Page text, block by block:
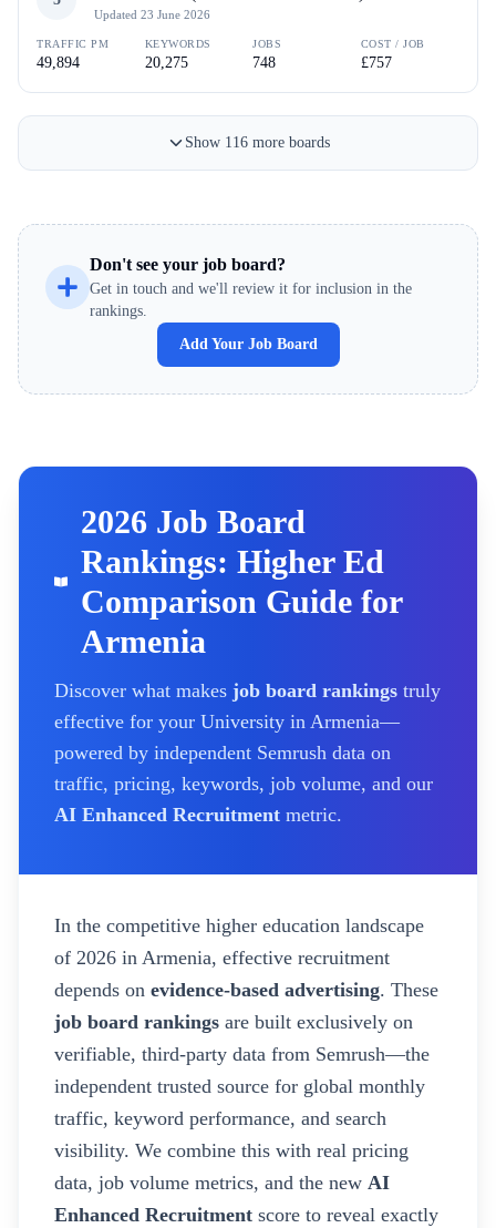
Updated 23 June 2026
TRAFFIC PM
49,894
KEYWORDS
20,275
JOBS
748
COST / JOB
£757
Show 116more boards
Don't see your job board?
Get in touch and we'll review it for inclusion in the
rankings.
Add Your Job Board
2026 Job Board
Rankings: Higher Ed
Comparison Guide for
Armenia
Discover what makes job board rankings truly
effective for your University in Armenia—
powered by independent Semrush data on
traffic, pricing, keywords, job volume, and our
AI Enhanced Recruitment metric.
In the competitive higher education landscape
of 2026 in Armenia, effective recruitment
depends on evidence-based advertising. These
job board rankings are built exclusively on
verifiable, third-party data from Semrush—the
independent trusted source for global monthly
traffic, keyword performance, and search
visibility. We combine this with real pricing
data, job volume metrics, and the new AI
Enhanced Recruitment score to reveal exactly